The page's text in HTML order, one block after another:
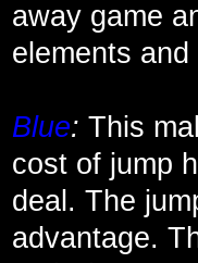
away game
elements
Blue: This
cost of jump
deal. The
advantage.